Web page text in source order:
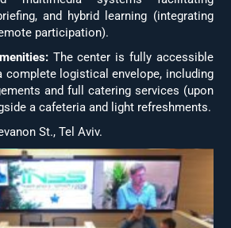
and hybrid learning (integrating
participation).
The center is fully accessible
complete logistical envelope, including
and full catering services (upon
a cafeteria and light refreshments.
St., Tel Aviv.